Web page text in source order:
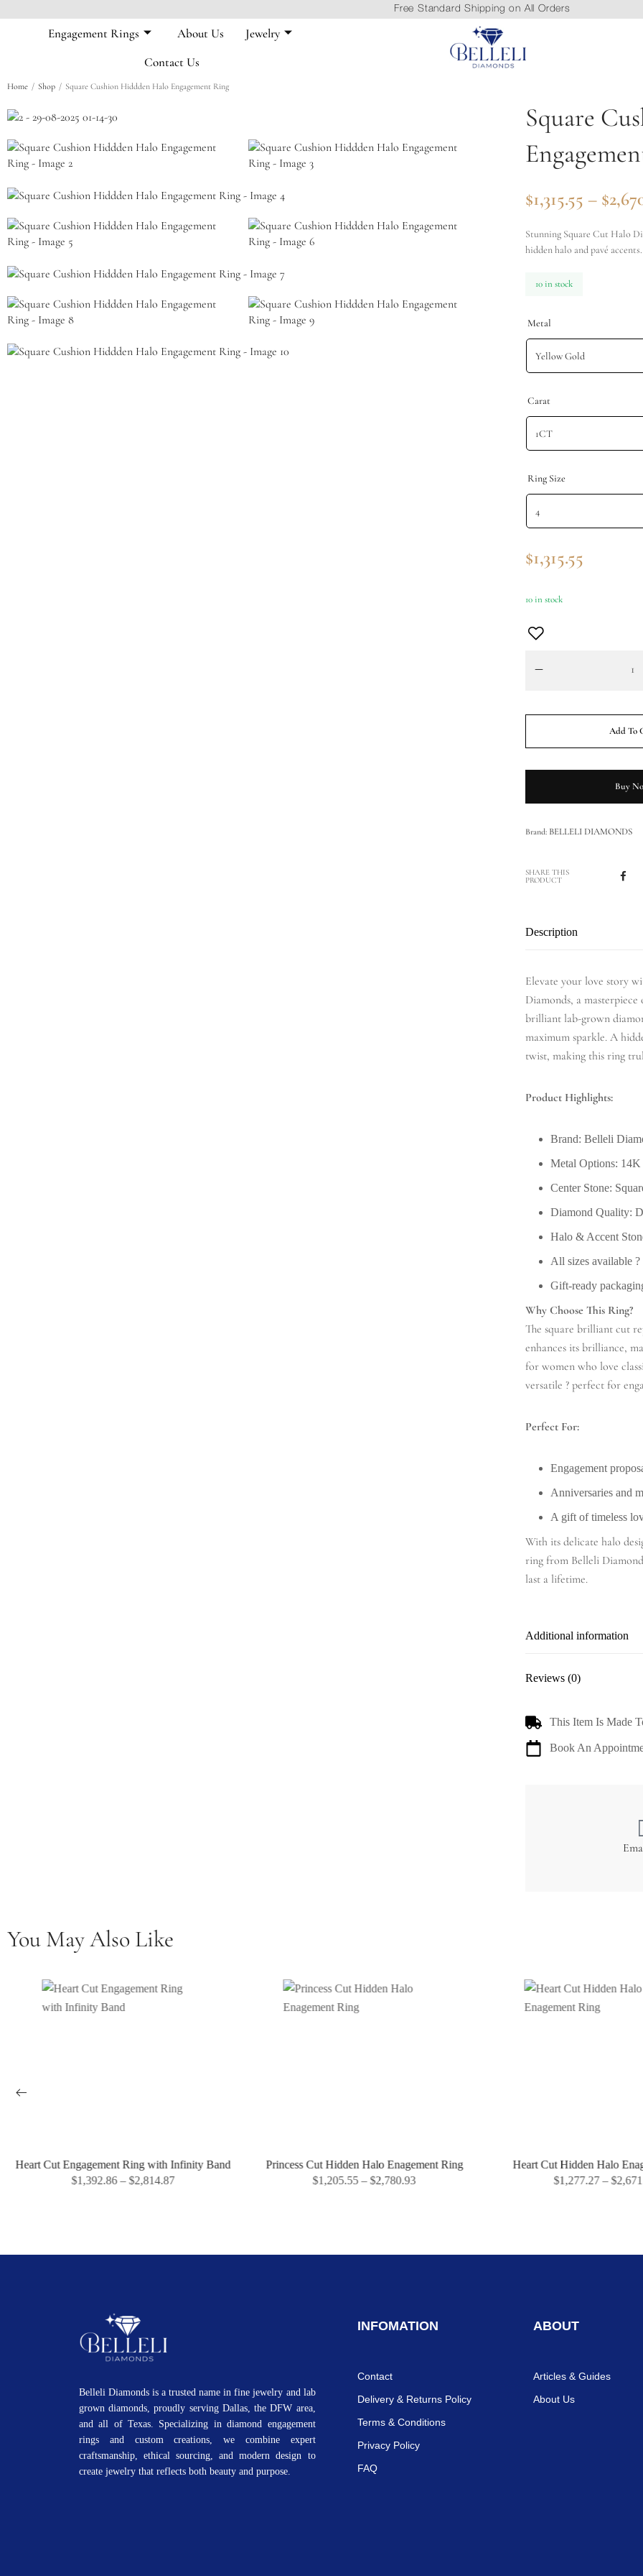
Free Standard Shipping on All Orders
Engagement Rings About Us
Jewelry
Contact Us
Home / Shop / Square Cushion Hiddden Halo Engagement Ring
Square
$1,315.55 – $
Stunning Square Cut Halo
hidden halo and pavé
10 in stock
Metal
Carat
Ring Size
$1,315.55
10 in stock
Add To
Buy
Brand: BELLELI DIAMONDS
SHARE THIS
PRODUCT
Description
Elevate your love story
Diamonds, a
brilliant lab-grown
maximum sparkle. A
twist, making this ring
Product Highlights:
Brand: Belleli
Metal Options:
Center Stone:
Diamond Quality:
Halo & Accent
All sizes available
Gift-ready
Why Choose This Ring?
The square brilliant cut
enhances its brilliance,
for women who love
versatile ? perfect for
Perfect For:
Engagement
Anniversaries and
A gift of timeless
With its delicate halo
ring from Belleli
last a lifetime.
Additional information
Reviews (0)
This Item Is Made
Book An
You May Also Like
Heart Cut Engagement Ring with Infinity Band
$1,392.86 – $2,814.87
Princess Cut Hidden Halo Enagement Ring
$1,205.55 – $2,780.93
Heart Cut Hidden Halo
$1,277.27 – $
Belleli Diamonds is a trusted name in fine jewelry and lab
grown diamonds, proudly serving Dallas, the DFW area,
and all of Texas. Specializing in diamond engagement
rings and custom creations, we combine expert
craftsmanship, ethical sourcing, and modern design to
create jewelry that reflects both beauty and purpose.
INFOMATION
Contact
Delivery & Returns Policy
Terms & Conditions
Privacy Policy
FAQ
ABOUT
Articles & Guides
About Us